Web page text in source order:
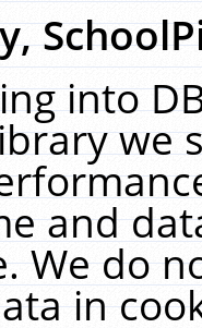
into
we
and
We do
in